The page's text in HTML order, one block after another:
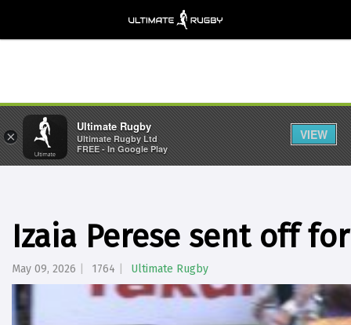
Izaia Perese sent off
May 09, 2026 1764 Ultimate Rugby
×
Ultimate Rugby
Ultimate Rugby Ltd
FREE - In Google Play
VIEW